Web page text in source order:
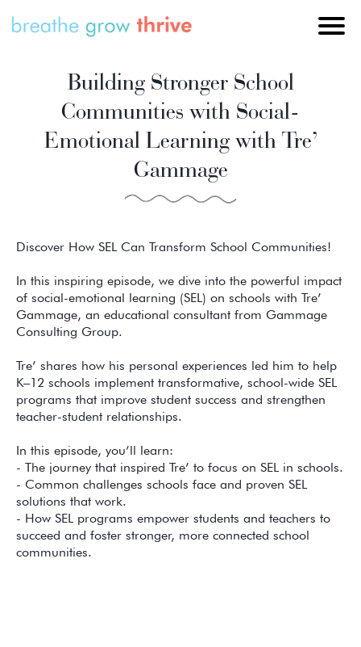
Building Stronger School
Communities with Social-
Emotional Learning with Tre’
Gammage
Discover How SEL Can Transform School Communities!
In this inspiring episode, we dive into the powerful impact
of social-emotional learning (SEL) on schools with Tre’
Gammage, an educational consultant from Gammage
Consulting Group.
Tre’ shares how his personal experiences led him to help
K–12 schools implement transformative, school-wide SEL
programs that improve student success and strengthen
teacher-student relationships.
In this episode, you’ll learn:
- The journey that inspired Tre’ to focus on SEL in schools.
- Common challenges schools face and proven SEL
solutions that work.
- How SEL programs empower students and teachers to
succeed and foster stronger, more connected school
communities.